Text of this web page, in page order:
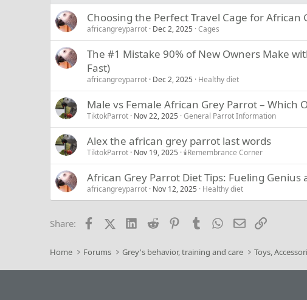
Choosing the Perfect Travel Cage for African
africangreyparrot Dec 2, 2025 Cages
The #1 Mistake 90% of New Owners Make
Fast)
africangreyparrot Dec 2, 2025 Healthy diet
Male vs Female African Grey Parrot – Which
TiktokParrot Nov 22, 2025 General Parrot Information
Alex the african grey parrot last words
TiktokParrot Nov 19, 2025 🕯️Remembrance Corner
African Grey Parrot Diet Tips: Fueling Genius
africangreyparrot Nov 12, 2025 Healthy diet
Share: FacebookX (Twitter)LinkedIn
Reddit PinterestTumblr WhatsApp
EmailLink
Home Forums Grey's behavior, training and care Toys,